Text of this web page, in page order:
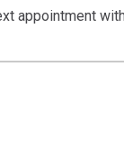
appointment